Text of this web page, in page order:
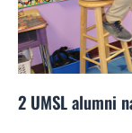
2 UMSL alumni